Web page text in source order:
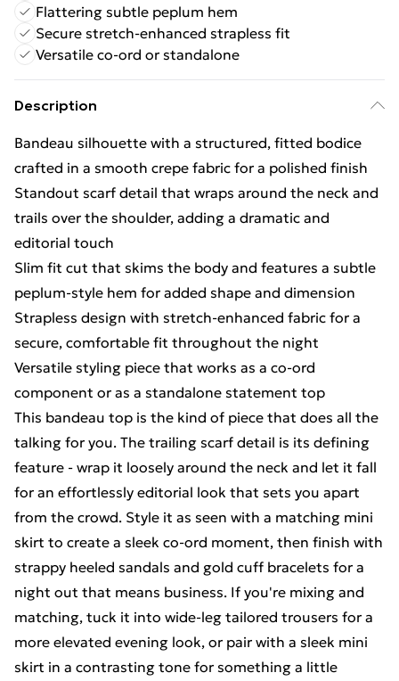
Flattering subtle peplum hem
Secure stretch-enhanced strapless fit
Versatile co-ord or standalone
Description
Bandeau silhouette with a structured, fitted bodice
crafted in a smooth crepe fabric for a polished finish
Standout scarf detail that wraps around the neck and
trails over the shoulder, adding a dramatic and
editorial touch
Slim fit cut that skims the body and features a subtle
peplum-style hem for added shape and dimension
Strapless design with stretch-enhanced fabric for a
secure, comfortable fit throughout the night
Versatile styling piece that works as a co-ord
component or as a standalone statement top
This bandeau top is the kind of piece that does all the
talking for you. The trailing scarf detail is its defining
feature - wrap it loosely around the neck and let it fall
for an effortlessly editorial look that sets you apart
from the crowd. Style it as seen with a matching mini
skirt to create a sleek co-ord moment, then finish with
strappy heeled sandals and gold cuff bracelets for a
night out that means business. If you're mixing and
matching, tuck it into wide-leg tailored trousers for a
more elevated evening look, or pair with a sleek mini
skirt in a contrasting tone for something a little